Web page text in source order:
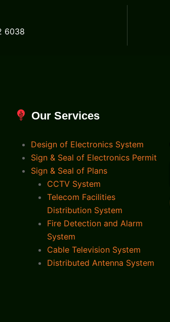
6038
Our Services
Design of Electronics System
Sign & Seal of Electronics Permit
Sign & Seal of Plans
CCTV System
Telecom Facilities
Distribution System
Fire Detection and Alarm
System
Cable Television System
Distributed Antenna System